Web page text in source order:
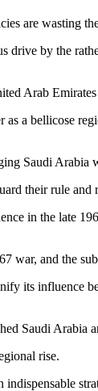
are wasting
drive by the
Arab
a bellicose
Saudi Arabia
their rule and
in the late
war, and the
its influence
Saudi Arabia
rise.